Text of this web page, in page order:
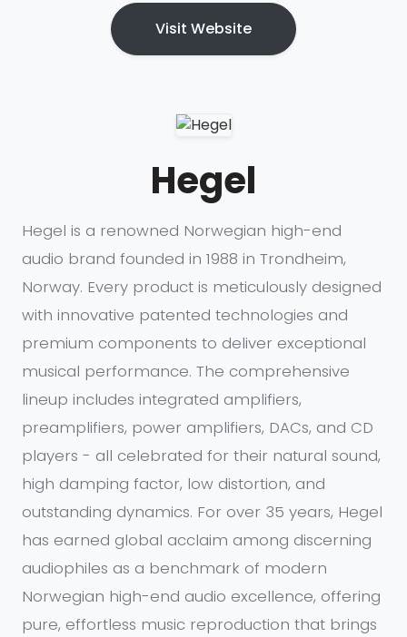
Visit Website
Hegel
Hegel is a renowned Norwegian high-end
audio brand founded in 1988 in Trondheim,
Norway. Every product is meticulously designed
with innovative patented technologies and
premium components to deliver exceptional
musical performance. The comprehensive
lineup includes integrated amplifiers,
preamplifiers, power amplifiers, DACs, and CD
players - all celebrated for their natural sound,
high damping factor, low distortion, and
outstanding dynamics. For over 35 years, Hegel
has earned global acclaim among discerning
audiophiles as a benchmark of modern
Norwegian high-end audio excellence, offering
pure, effortless music reproduction that brings